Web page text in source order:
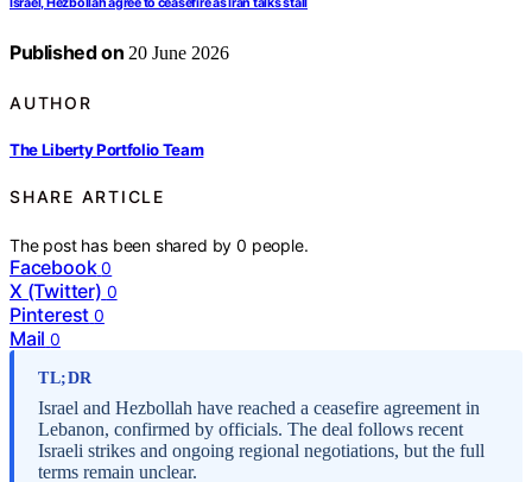
Israel, Hezbollah agree to ceasefire as Iran talks stall
Published on 20 June 2026
AUTHOR
The Liberty Portfolio Team
SHARE ARTICLE
The post has been shared by0 people.
Facebook 0
X (Twitter) 0
Pinterest 0
Mail 0
TL;DR
Israel and Hezbollah have reached a ceasefire agreement in
Lebanon, confirmed by officials. The deal follows recent
Israeli strikes and ongoing regional negotiations, but the full
terms remain unclear.